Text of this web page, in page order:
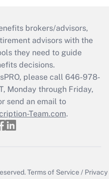
brokers/advisors,
advisors with the
they need to guide
decisions.
please call 646-978-
Monday through Friday,
send an email to
Team.com.
Terms of Service / Privacy